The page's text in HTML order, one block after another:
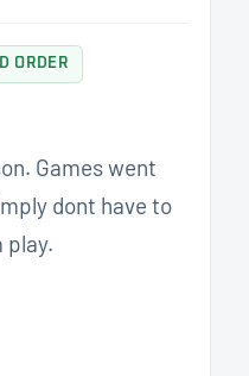
ORDER
Games went
dont have to
play.